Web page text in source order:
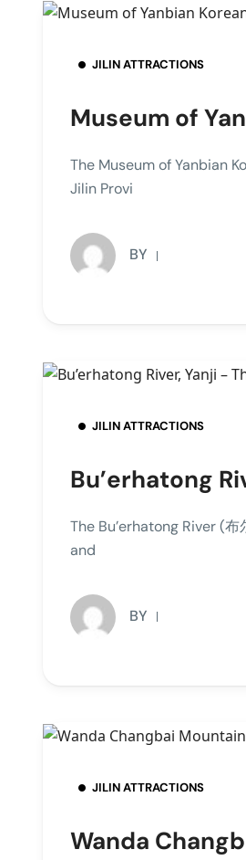
JILIN ATTRACTIONS
Museum of
The Museum of Yanbian
Jilin Provi
BY
JILIN ATTRACTIONS
Bu’erhatong
The Bu’erhatong River (
and
BY
JILIN ATTRACTIONS
Wanda